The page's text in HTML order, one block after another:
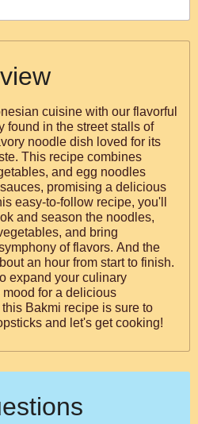
cuisine with our flavorful
found in the street stalls of
noodle dish loved for its
This recipe combines
and egg noodles
promising a delicious
and season the noodles,
and bring
of flavors. And the
an hour from start to finish.
expand your culinary
for a delicious
Bakmi recipe is sure to
and let's get cooking!